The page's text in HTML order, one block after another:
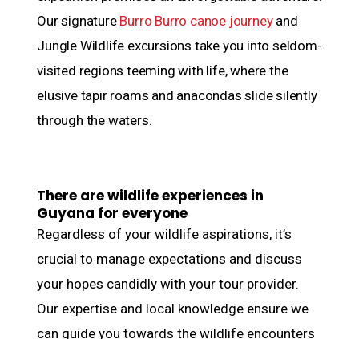
Our signature Burro Burro canoe journeyand
Jungle Wildlife excursions take you into seldom-
visited regions teeming with life, where the
elusive tapir roams and anacondas slide silently
through the waters.
There are wildlife experiences in
Guyana for everyone
Regardless of your wildlife aspirations, it’s
crucial to manage expectations and discuss
your hopes candidly with your tour provider.
Our expertise and local knowledge ensure we
can guide you towards the wildlife encounters